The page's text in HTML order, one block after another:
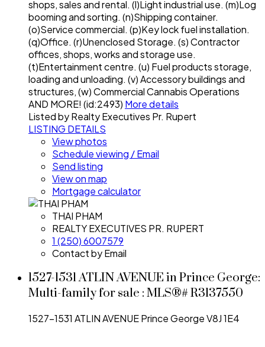
shops, sales and rental. (l)Light industrial use. (m)Log
booming and sorting. (n)Shipping container.
(o)Service commercial. (p)Key lock fuel installation.
(q)Office. (r)Unenclosed Storage. (s) Contractor
offices, shops, works and storage use.
(t)Entertainment centre. (u) Fuel products storage,
loading and unloading. (v) Accessory buildings and
structures, (w) Commercial Cannabis Operations
AND MORE! (id:2493) More details
Listed by Realty Executives Pr. Rupert
LISTING DETAILS
View photos
Schedule viewing / Email
Send listing
View on map
Mortgage calculator
THAI PHAM
REALTY EXECUTIVES PR. RUPERT
1 (250) 6007579
Contact by Email
1527-1531 ATLIN AVENUE in Prince George:
Multi-family for sale : MLS®# R3137550
1527-1531 ATLIN AVENUEPrince GeorgeV8J 1E4